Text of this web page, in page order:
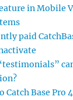
in Mobile
paid
Catch Base Pro